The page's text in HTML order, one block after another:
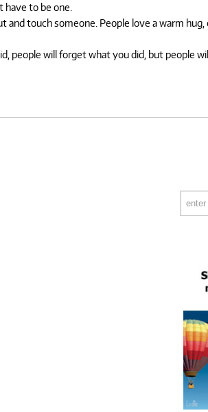
have to be one.
and touch someone. People love a warm
people will forget what you did, but people